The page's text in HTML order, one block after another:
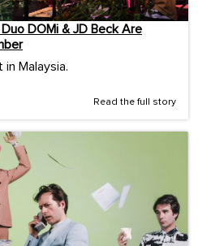
DOMi & JD Beck Are
Malaysia.
Read the full story